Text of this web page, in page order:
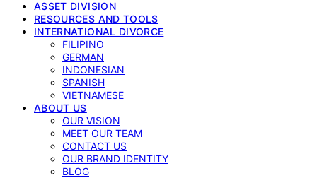
ASSET DIVISION
RESOURCES AND TOOLS
INTERNATIONAL DIVORCE
FILIPINO
GERMAN
INDONESIAN
SPANISH
VIETNAMESE
ABOUT US
OUR VISION
MEET OUR TEAM
CONTACT US
OUR BRAND IDENTITY
BLOG